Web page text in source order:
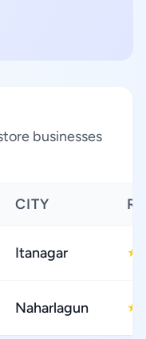
businesses
CITY
Itanagar ★
Naharlagun ★